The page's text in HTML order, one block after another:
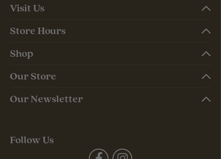
Visit Us
Store Hours
Shop
Our Store
Our Newsletter
Follow Us